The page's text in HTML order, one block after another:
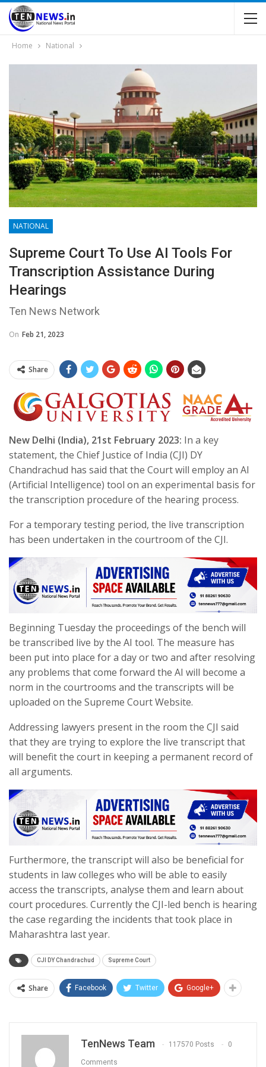
Home National
NATIONAL
Supreme Court To Use AI Tools For
Transcription Assistance During
Hearings
Ten News Network
On Feb 21, 2023
Share
New Delhi (India), 21st February 2023: In a key
statement, the Chief Justice of India (CJI) DY
Chandrachud has said that the Court will employ an AI
(Artificial Intelligence) tool on an experimental basis for
the transcription procedure of the hearing process.
For a temporary testing period, the live transcription
has been undertaken in the courtroom of the CJI.
Beginning Tuesday the proceedings of the bench will
be transcribed live by the AI tool. The measure has
been put into place for a day or two and after resolving
any problems that come forward the AI will become a
norm in the courtrooms and the transcripts will be
uploaded on the Supreme Court Website.
Addressing lawyers present in the room the CJI said
that they are trying to explore the live transcript that
will benefit the court in keeping a permanent record of
all arguments.
Furthermore, the transcript will also be beneficial for
students in law colleges who will be able to easily
access the transcripts, analyse them and learn about
court procedures. Currently the CJI-led bench is hearing
the case regarding the incidents that took place in
Maharashtra last year.
CJI DY Chandrachud Supreme Court
Share Facebook Twitter Google+
TenNews Team 117570 Posts 0
Comments